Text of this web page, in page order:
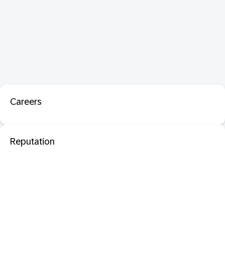
Careers
Reputation